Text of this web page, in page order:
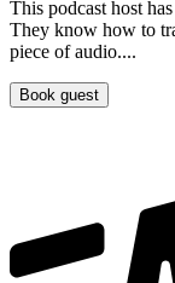
This podcast host
They know how to
piece of audio....
Book guest